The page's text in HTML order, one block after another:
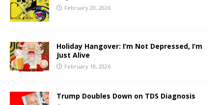
February 20, 2026
Holiday Hangover: I’m Not Depressed, I’m
Just Alive
February 18, 2026
Trump Doubles Down on TDS Diagnosis